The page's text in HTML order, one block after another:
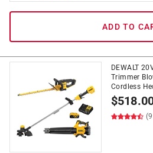
ADD TO
DEWALT
Trimmer
Cordless
$